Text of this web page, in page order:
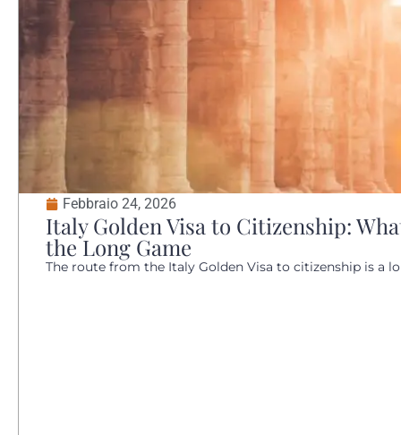
Febbraio 24, 2026
Italy Golden Visa to Citizenship:
the Long Game
The route from the Italy Golden Visa to citizenship is a